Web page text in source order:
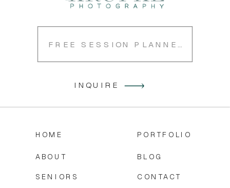
CONTACT
BLOG
PORTFOLIO
SENIORS
ABOUT
HOME
INQUIRE